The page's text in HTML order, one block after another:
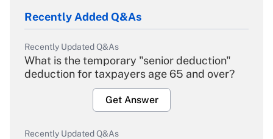
Recently Added Q&As
Recently Updated Q&As
What is the temporary "senior deduction"
deduction for taxpayers age 65 and over?
Get Answer
Recently Updated Q&As